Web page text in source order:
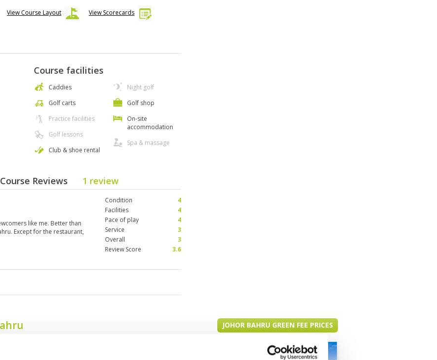
View Course Layout View Scorecards
Course facilities
Caddies
Golf carts
Practice facilities
Golf lessons
Club & shoe rental
Night golf
Golf shop
On-site
accommodation
Spa & massage
Reviews 1 review
like me. Better than
Except for the restaurant,
Condition
4
Facilities
4
Pace of play
4
Service
3
Overall
3
Review Score
3.6
JOHOR BAHRU GREEN FEE PRICES